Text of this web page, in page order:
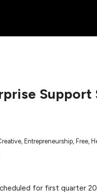
Support
, Entrepreneurship, Free,
for first quarter